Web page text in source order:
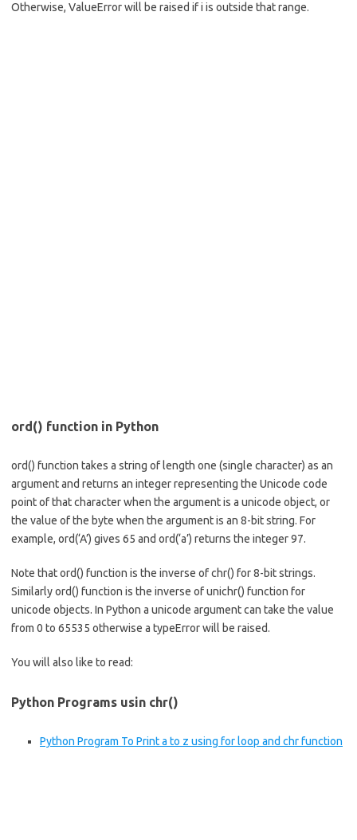
Otherwise, ValueError will be raised if i is outside that range.
ord() function in Python
ord() function takes a string of length one (single character) as an
argument and returns an integer representing the Unicode code
point of that character when the argument is a unicode object, or
the value of the byte when the argument is an 8-bit string. For
example, ord(‘A’) gives 65 and ord(‘a’) returns the integer 97.
Note that ord() function is the inverse of chr() for 8-bit strings.
Similarly ord() function is the inverse of unichr() function for
unicode objects. In Python a unicode argument can take the value
from 0 to 65535 otherwise a typeError will be raised.
You will also like to read:
Python Programs usin chr()
Python Program To Print a to z using for loop and chr function